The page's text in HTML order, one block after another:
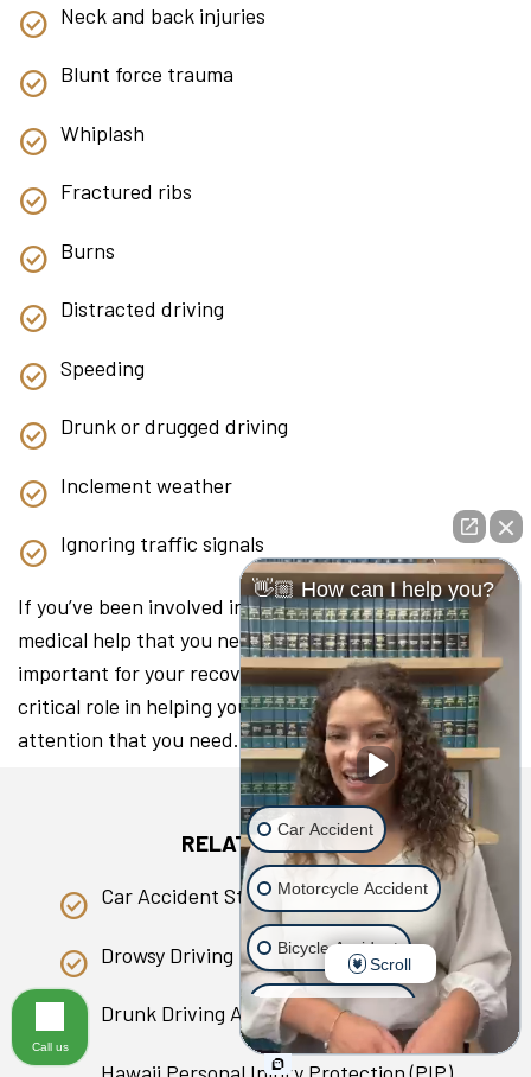
Neck and back injuries
Blunt force trauma
Whiplash
Fractured ribs
Burns
Distracted driving
Speeding
Drunk or drugged driving
Inclement weather
Ignoring traffic signals
If you’ve been involved in a collision, seeking the
medical help that you need as soon as you can is
important for your recovery. A lawyer can play a
critical role in helping you access the medical
attention that you need.
RELATED PAGES
Car Accident Statistics in Hawaii
Drowsy Driving
Drunk Driving Accident
👋🏼 How can I help you?
Car Accident
Motorcycle Accident
Bicycle Accident
Scooter Accident
Slip & Fall
Scroll
Call us